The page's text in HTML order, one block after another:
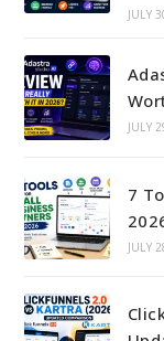
JULY
JULY
7
JULY